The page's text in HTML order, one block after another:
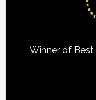
Winner of Best